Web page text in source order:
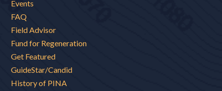
Events
FAQ
Field Advisor
Fund for Regeneration
Get Featured
GuideStar/Candid
History of PINA